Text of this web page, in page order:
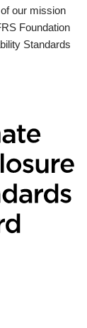
our mission
Foundation
Standards